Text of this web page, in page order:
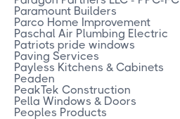
Paramount Builders
Parco Home Improvement
Paschal Air Plumbing Electric
Patriots pride windows
Paving Services
Payless Kitchens & Cabinets
Peaden
PeakTek Construction
Pella Windows & Doors
Peoples Products